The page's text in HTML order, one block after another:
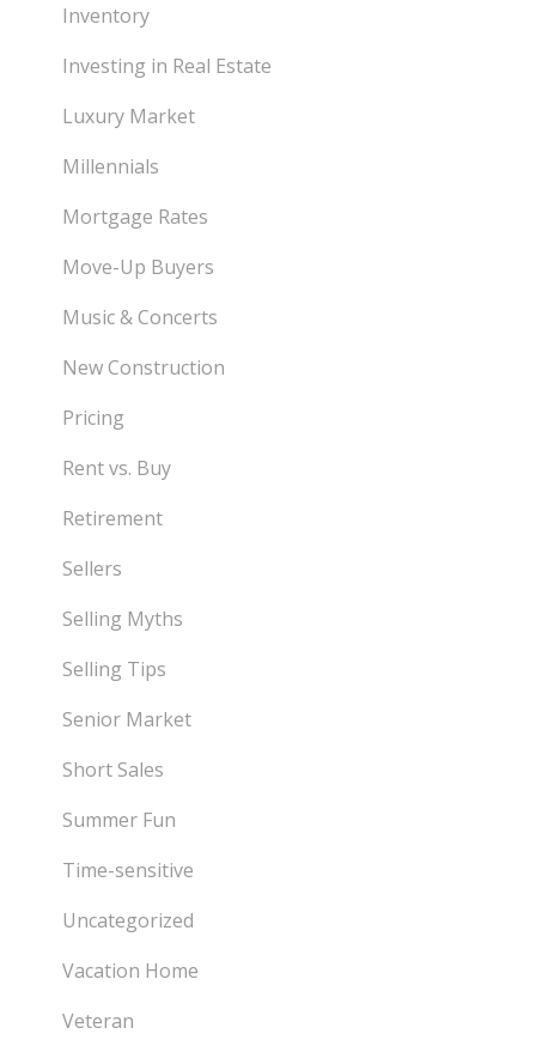
Inventory
Investing in Real Estate
Luxury Market
Millennials
Mortgage Rates
Move-Up Buyers
Music & Concerts
New Construction
Pricing
Rent vs. Buy
Retirement
Sellers
Selling Myths
Selling Tips
Senior Market
Short Sales
Summer Fun
Time-sensitive
Uncategorized
Vacation Home
Veteran